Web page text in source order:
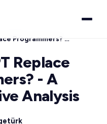
Will ChatGPT Replace Programmers? - A Comprehensive Analysis
Replace
- A
Analysis